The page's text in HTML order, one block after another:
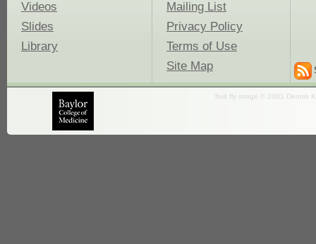
Videos
Slides
Library
Mailing List
Privacy Policy
Terms of Use
Site Map
fruit fly image © 2001 Dennis